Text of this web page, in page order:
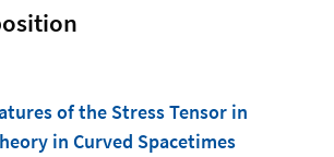
of the Stress Tensor in
in Curved Spacetimes